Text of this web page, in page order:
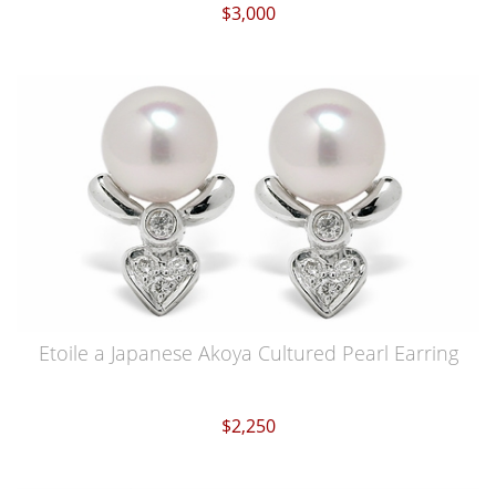
$3,000
Etoile a Japanese Akoya Cultured Pearl Earring
$2,250